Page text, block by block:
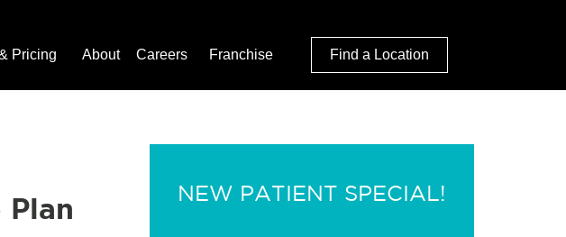
Pricing About Careers Franchise Find a Location
NEW PATIENT SPECIAL!